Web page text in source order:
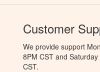
Customer
We provide support
8PM CST and
CST.